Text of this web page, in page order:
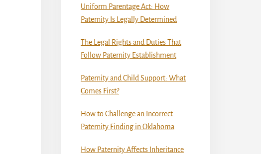
Uniform Parentage Act: How
Paternity Is Legally Determined
The Legal Rights and Duties That
Follow Paternity Establishment
Paternity and Child Support: What
Comes First?
How to Challenge an Incorrect
Paternity Finding in Oklahoma
How Paternity Affects Inheritance